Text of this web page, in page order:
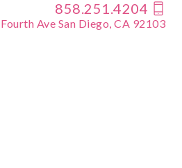
858.251.4204
Ave San Diego, CA 92103